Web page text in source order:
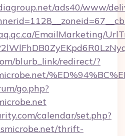
ads40/www/
EmailMarketing/
blurb_link/redirect/?
go.php?
calendar/set.php?
thrift-